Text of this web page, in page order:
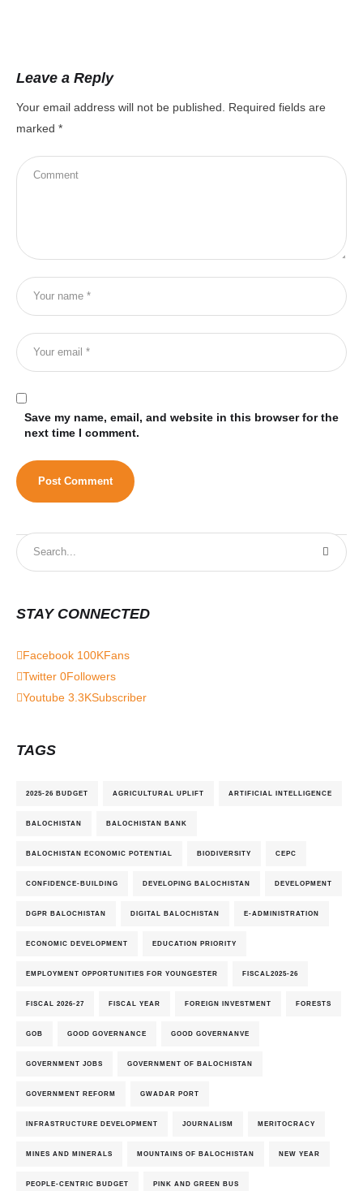
Leave a Reply
Your email address will not be published.
Required fields are
marked *
Save my name, email, and website in this browser for the
next time I comment.
STAY CONNECTED
Facebook 100KFans
Twitter 0Followers
Youtube 3.3KSubscriber
TAGS
2025-26 BUDGET AGRICULTURAL UPLIFT ARTIFICIAL INTELLIGENCE
BALOCHISTAN BALOCHISTAN BANK
BALOCHISTAN ECONOMIC POTENTIAL BIODIVERSITY CEPC
CONFIDENCE-BUILDING DEVELOPING BALOCHISTAN DEVELOPMENT
DGPR BALOCHISTAN DIGITAL BALOCHISTAN E-ADMINISTRATION
ECONOMIC DEVELOPMENT EDUCATION PRIORITY
EMPLOYMENT OPPORTUNITIES FOR YOUNGESTER FISCAL2025-26
FISCAL 2026-27 FISCAL YEAR FOREIGN INVESTMENT FORESTS
GOB GOOD GOVERNANCE GOOD GOVERNANVE
GOVERNMENT JOBS GOVERNMENT OF BALOCHISTAN
GOVERNMENT REFORM GWADAR PORT
INFRASTRUCTURE DEVELOPMENT JOURNALISM MERITOCRACY
MINES AND MINERALS MOUNTAINS OF BALOCHISTAN NEW YEAR
PEOPLE-CENTRIC BUDGET PINK AND GREEN BUS